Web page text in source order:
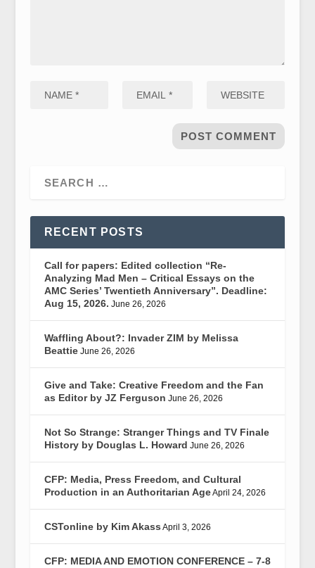
RECENT POSTS
Call for papers: Edited collection “Re-
Analyzing Mad Men – Critical Essays on the
AMC Series’ Twentieth Anniversary”. Deadline:
Aug 15, 2026. June 26, 2026
Waffling About?: Invader ZIM by Melissa
Beattie June 26, 2026
Give and Take: Creative Freedom and the Fan
as Editor by JZ Ferguson June 26, 2026
Not So Strange: Stranger Things and TV Finale
History by Douglas L. Howard June 26, 2026
CFP: Media, Press Freedom, and Cultural
Production in an Authoritarian AgeApril 24, 2026
CSTonline by Kim Akass April 3, 2026
CFP: MEDIA AND EMOTION CONFERENCE – 7-8